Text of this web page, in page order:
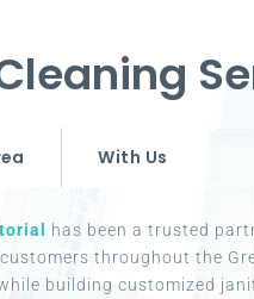
With Us
has been a trusted
throughout the
building customized